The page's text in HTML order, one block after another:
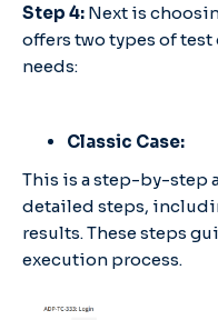
Step 4: Next is
offers two types of
needs:
Classic Case:
This is a step-by-step
detailed steps,
results. These steps
execution process.